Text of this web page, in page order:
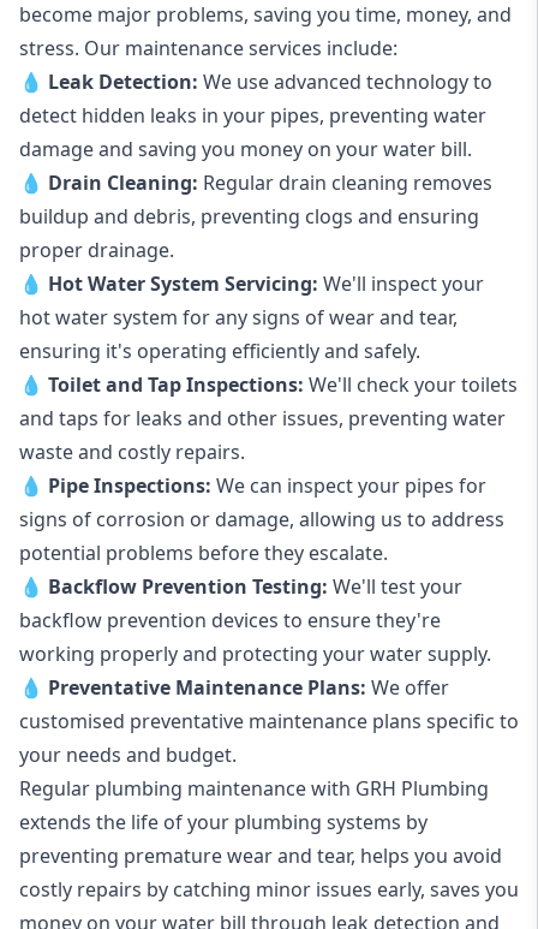
become major problems, saving you time, money, and
stress. Our maintenance services include:
💧 Leak Detection: We use advanced technology to
detect hidden leaks in your pipes, preventing water
damage and saving you money on your water bill.
💧 Drain Cleaning: Regular drain cleaning removes
buildup and debris, preventing clogs and ensuring
proper drainage.
💧 Hot Water System Servicing: We'll inspect your
hot water system for any signs of wear and tear,
ensuring it's operating efficiently and safely.
💧 Toilet and Tap Inspections: We'll check your toilets
and taps for leaks and other issues, preventing water
waste and costly repairs.
💧 Pipe Inspections: We can inspect your pipes for
signs of corrosion or damage, allowing us to address
potential problems before they escalate.
💧 Backflow Prevention Testing: We'll test your
backflow prevention devices to ensure they're
working properly and protecting your water supply.
💧 Preventative Maintenance Plans: We offer
customised preventative maintenance plans specific to
your needs and budget.
Regular plumbing maintenance with GRH Plumbing
extends the life of your plumbing systems by
preventing premature wear and tear, helps you avoid
costly repairs by catching minor issues early, saves you
money on your water bill through leak detection and